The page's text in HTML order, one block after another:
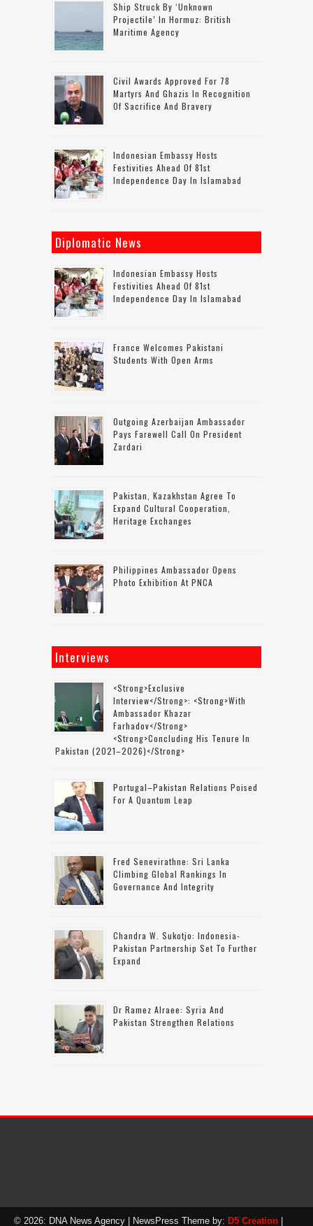
Ship Struck By ‘unknown
Projectile’ In Hormuz: British
Maritime Agency
Civil Awards Approved For 78
Martyrs And Ghazis In Recognition
Of Sacrifice And Bravery
Indonesian Embassy Hosts
Festivities Ahead Of 81st
Independence Day In Islamabad
Diplomatic News
Indonesian Embassy Hosts
Festivities Ahead Of 81st
Independence Day In Islamabad
France Welcomes Pakistani
Students With Open Arms
Outgoing Azerbaijan Ambassador
Pays Farewell Call On President
Zardari
Pakistan, Kazakhstan Agree To
Expand Cultural Cooperation,
Heritage Exchanges
Philippines Ambassador Opens
Photo Exhibition At PNCA
Interviews
<strong>Exclusive
Interview</strong>: <strong>with
Ambassador Khazar
Farhadov</strong>
<strong>concluding His Tenure In
Pakistan (2021–2026)</strong>
Portugal–Pakistan Relations Poised
For A Quantum Leap
Fred Senevirathne: Sri Lanka
Climbing Global Rankings In
Governance And Integrity
Chandra W. Sukotjo: Indonesia-
Pakistan Partnership Set To Further
Expand
Dr Ramez Alraee: Syria And
Pakistan Strengthen Relations
© 2026: DNA News Agency | NewsPress Theme by: D5 Creation